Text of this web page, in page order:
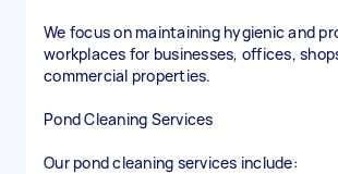
We focus on maintaining hygienic and
workplaces for businesses, offices,
commercial properties.
Pond Cleaning Services
Our pond cleaning services include: